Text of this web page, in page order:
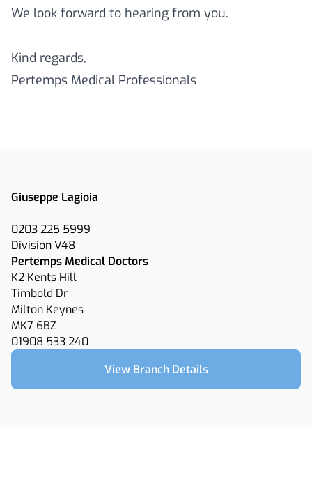
We look forward to hearing from you.
Kind regards,
Pertemps Medical Professionals
Giuseppe Lagioia
0203 225 5999
Division V48
Pertemps Medical Doctors
K2 Kents Hill
Timbold Dr
Milton Keynes
MK7 6BZ
01908 533 240
View Branch Details